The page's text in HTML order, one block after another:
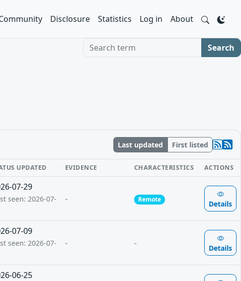
Disclosure Statistics Log in About
Search term Search
Last updated First listed
UPDATED EVIDENCE CHARACTERISTICS ACTIONS
07-29
seen: 2026-07-
- Remote Details
07-09
seen: 2026-07-
- - Details
06-25